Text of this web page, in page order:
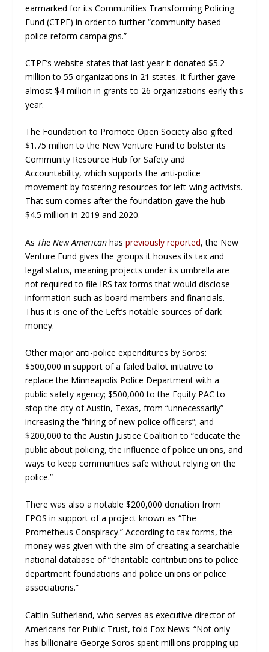
earmarked for its Communities Transforming Policing
Fund (CTPF) in order to further “community-based
police reform campaigns.”
CTPF’s website states that last year it donated $5.2
million to 55 organizations in 21 states. It further gave
almost $4 million in grants to 26 organizations early this
year.
The Foundation to Promote Open Society also gifted
$1.75 million to the New Venture Fund to bolster its
Community Resource Hub for Safety and
Accountability, which supports the anti-police
movement by fostering resources for left-wing activists.
That sum comes after the foundation gave the hub
$4.5 million in 2019 and 2020.
As The New American haspreviously reported, the New
Venture Fund gives the groups it houses its tax and
legal status, meaning projects under its umbrella are
not required to file IRS tax forms that would disclose
information such as board members and financials.
Thus it is one of the Left’s notable sources of dark
money.
Other major anti-police expenditures by Soros:
$500,000 in support of a failed ballot initiative to
replace the Minneapolis Police Department with a
public safety agency; $500,000 to the Equity PAC to
stop the city of Austin, Texas, from “unnecessarily”
increasing the “hiring of new police officers”; and
$200,000 to the Austin Justice Coalition to “educate the
public about policing, the influence of police unions, and
ways to keep communities safe without relying on the
police.”
There was also a notable $200,000 donation from
FPOS in support of a project known as “The
Prometheus Conspiracy.” According to tax forms, the
money was given with the aim of creating a searchable
national database of “charitable contributions to police
department foundations and police unions or police
associations.”
Caitlin Sutherland, who serves as executive director of
Americans for Public Trust, told Fox News: “Not only
has billionaire George Soros spent millions propping up